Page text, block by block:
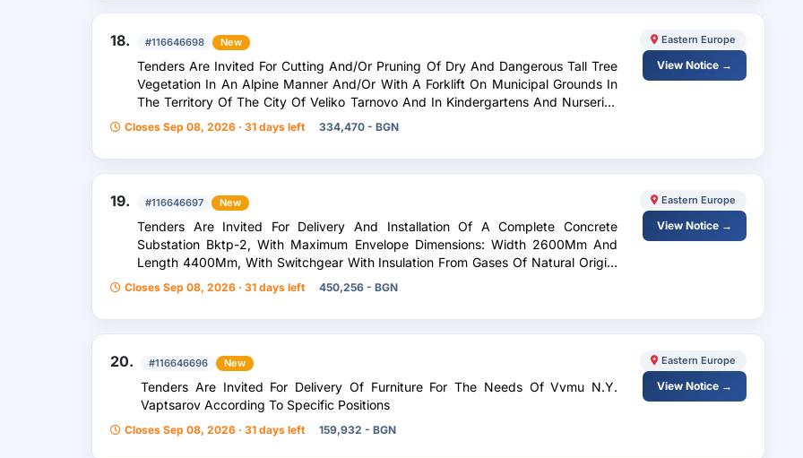
18. #116646698 New
Tenders Are Invited For Cutting And/Or Pruning Of Dry And Dangerous Tall Tree
Vegetation In An Alpine Manner And/Or With A Forklift On Municipal Grounds In
The Territory Of The City Of Veliko Tarnovo And In Kindergartens And Nurseries
In The Territory Of The Municipality Of Veliko Tarnovo, As Well As Prevention Of
Emergency Situations.
Closes Sep 08, 2026 · 31 days left 334,470 - BGN
Eastern Europe
View Notice →
19. #116646697 New
Tenders Are Invited For Delivery And Installation Of A Complete Concrete
Substation Bktp-2, With Maximum Envelope Dimensions: Width 2600Mm And
Length 4400Mm, With Switchgear With Insulation From Gases Of Natural Origin,
With Transformer Power 2X800kva, 20/0.4Kv
Closes Sep 08, 2026 · 31 days left 450,256 - BGN
Eastern Europe
View Notice →
20. #116646696 New
Tenders Are Invited For Delivery Of Furniture For The Needs Of Vvmu N.Y.
Vaptsarov According To Specific Positions
Closes Sep 08, 2026 · 31 days left 159,932 - BGN
Eastern Europe
View Notice →